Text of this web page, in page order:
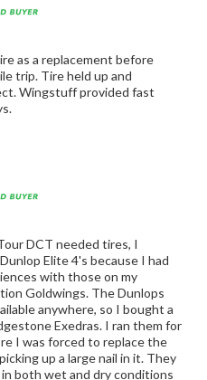
as a replacement before
trip. Tire held up and
Wingstuff provided fast
DCT needed tires, I
Elite 4's because I had
with those on my
Goldwings. The Dunlops
anywhere, so I bought a
Exedras. I ran them for
I was forced to replace the
up a large nail in it. They
both wet and dry conditions